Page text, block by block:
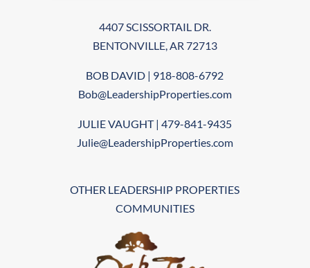
4407 SCISSORTAIL DR.
BENTONVILLE, AR 72713
BOB DAVID | 918-808-6792
Bob@LeadershipProperties.com
JULIE VAUGHT | 479-841-9435
Julie@LeadershipProperties.com
OTHER LEADERSHIP PROPERTIES
COMMUNITIES